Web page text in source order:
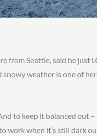
from Seattle, said he just
snowy weather is one of
to keep it balanced out
work when it’s still dark